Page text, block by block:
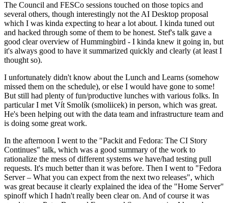
The Council and FESCo sessions touched on those topics and
several others, though interestingly not the AI Desktop proposal
which I was kinda expecting to hear a lot about. I kinda tuned out
and hacked through some of them to be honest. Stef's talk gave a
good clear overview of Hummingbird - I kinda knew it going in, but
it's always good to have it summarized quickly and clearly (at least I
thought so).
I unfortunately didn't know about the Lunch and Learns (somehow
missed them on the schedule), or else I would have gone to some!
But still had plenty of fun/productive lunches with various folks. In
particular I met Vít Smolík (smoliicek) in person, which was great.
He's been helping out with the data team and infrastructure team and
is doing some great work.
In the afternoon I went to the "Packit and Fedora: The CI Story
Continues" talk, which was a good summary of the work to
rationalize the mess of different systems we have/had testing pull
requests. It's much better than it was before. Then I went to "Fedora
Server – What you can expect from the next two releases", which
was great because it clearly explained the idea of the "Home Server"
spinoff which I hadn't really been clear on. And of course it was